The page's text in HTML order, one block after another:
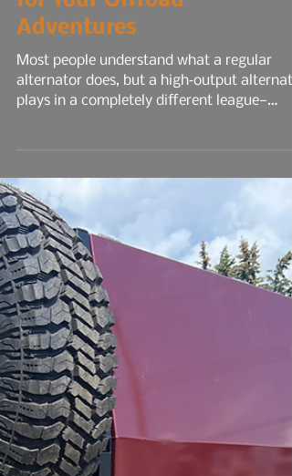
Functions and
for Your Offroad
Adventures
Most people understand what a regular
any build running serious electrical gear. A
stock alternator is designed for the average
commuter: headlights, radio, HVAC, maybe
smaller audio system, your phone chargers.